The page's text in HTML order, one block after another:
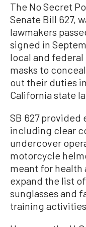
The No Secret
Senate Bill 627,
lawmakers
signed in
local and
masks to
out their duties
California state
SB 627 provided
including clear
undercover
motorcycle
meant for health
expand the list
sunglasses and
training